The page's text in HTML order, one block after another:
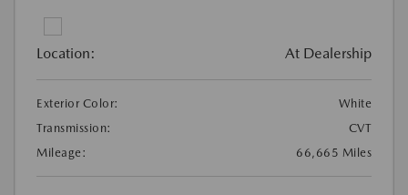
Location: At Dealership
Exterior Color:
White
Transmission:
CVT
Mileage:
66,665 Miles